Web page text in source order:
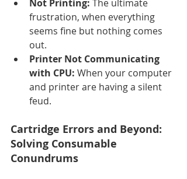
Not Printing: The ultimate
frustration, when everything
seems fine but nothing comes
out.
Printer Not Communicating
with CPU: When your computer
and printer are having a silent
feud.
Cartridge Errors and Beyond:
Solving Consumable
Conundrums